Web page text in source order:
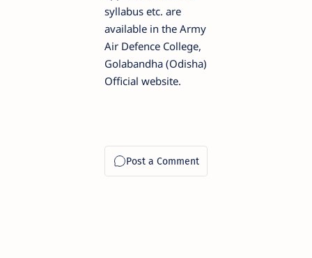
syllabus etc. are
available in the Army
Air Defence College,
Golabandha (Odisha)
Official website.